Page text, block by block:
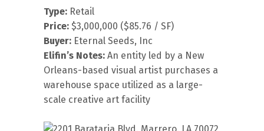
Type: Retail
Price: $3,000,000 ($85.76 / SF)
Buyer: Eternal Seeds, Inc
Elifin’s Notes: An entity led by a New
Orleans-based visual artist purchases a
warehouse space utilized as a large-
scale creative art facility